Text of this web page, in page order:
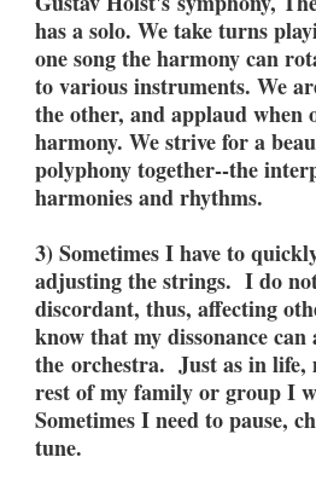
has a solo. We take turns
one song the harmony can
to various instruments. We
the other, and applaud when
harmony. We strive for a
polyphony together--the
harmonies and rhythms.
3) Sometimes I have to
adjusting the strings. I do
discordant, thus, affecting
know that my dissonance
the orchestra. Just as in life,
rest of my family or group I
Sometimes I need to pause,
tune.